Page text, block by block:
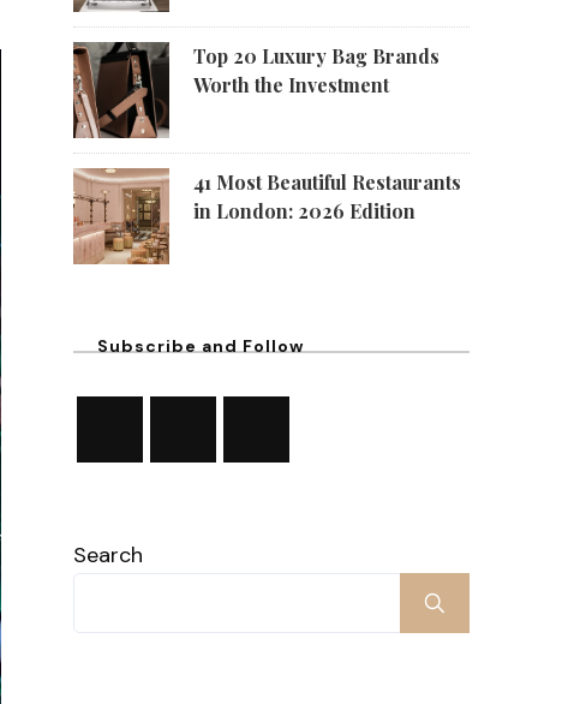
Top 20 Luxury Bag Brands
Worth the Investment
41 Most Beautiful Restaurants
in London: 2026 Edition
Subscribe and Follow
Search